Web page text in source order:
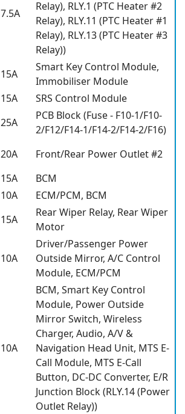
7.5A
Relay), RLY.1 (PTC Heater #2
Relay), RLY.11 (PTC Heater #1
Relay), RLY.13 (PTC Heater #3
Relay))
15A
Smart Key Control Module,
Immobiliser Module
15A
SRS Control Module
25A
PCB Block (Fuse - F10-1/F10-
2/F12/F14-1/F14-2/F14-2/F16)
20A
Front/Rear Power Outlet #2
15A
BCM
10A
ECM/PCM, BCM
15A
Rear Wiper Relay, Rear Wiper
Motor
10A
Driver/Passenger Power
Outside Mirror, A/C Control
Module, ECM/PCM
10A
BCM, Smart Key Control
Module, Power Outside
Mirror Switch, Wireless
Charger, Audio, A/V &
Navigation Head Unit, MTS E-
Call Module, MTS E-Call
Button, DC-DC Converter, E/R
Junction Block (RLY.14 (Power
Outlet Relay))